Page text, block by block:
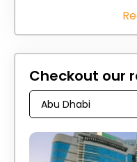
Checkout our